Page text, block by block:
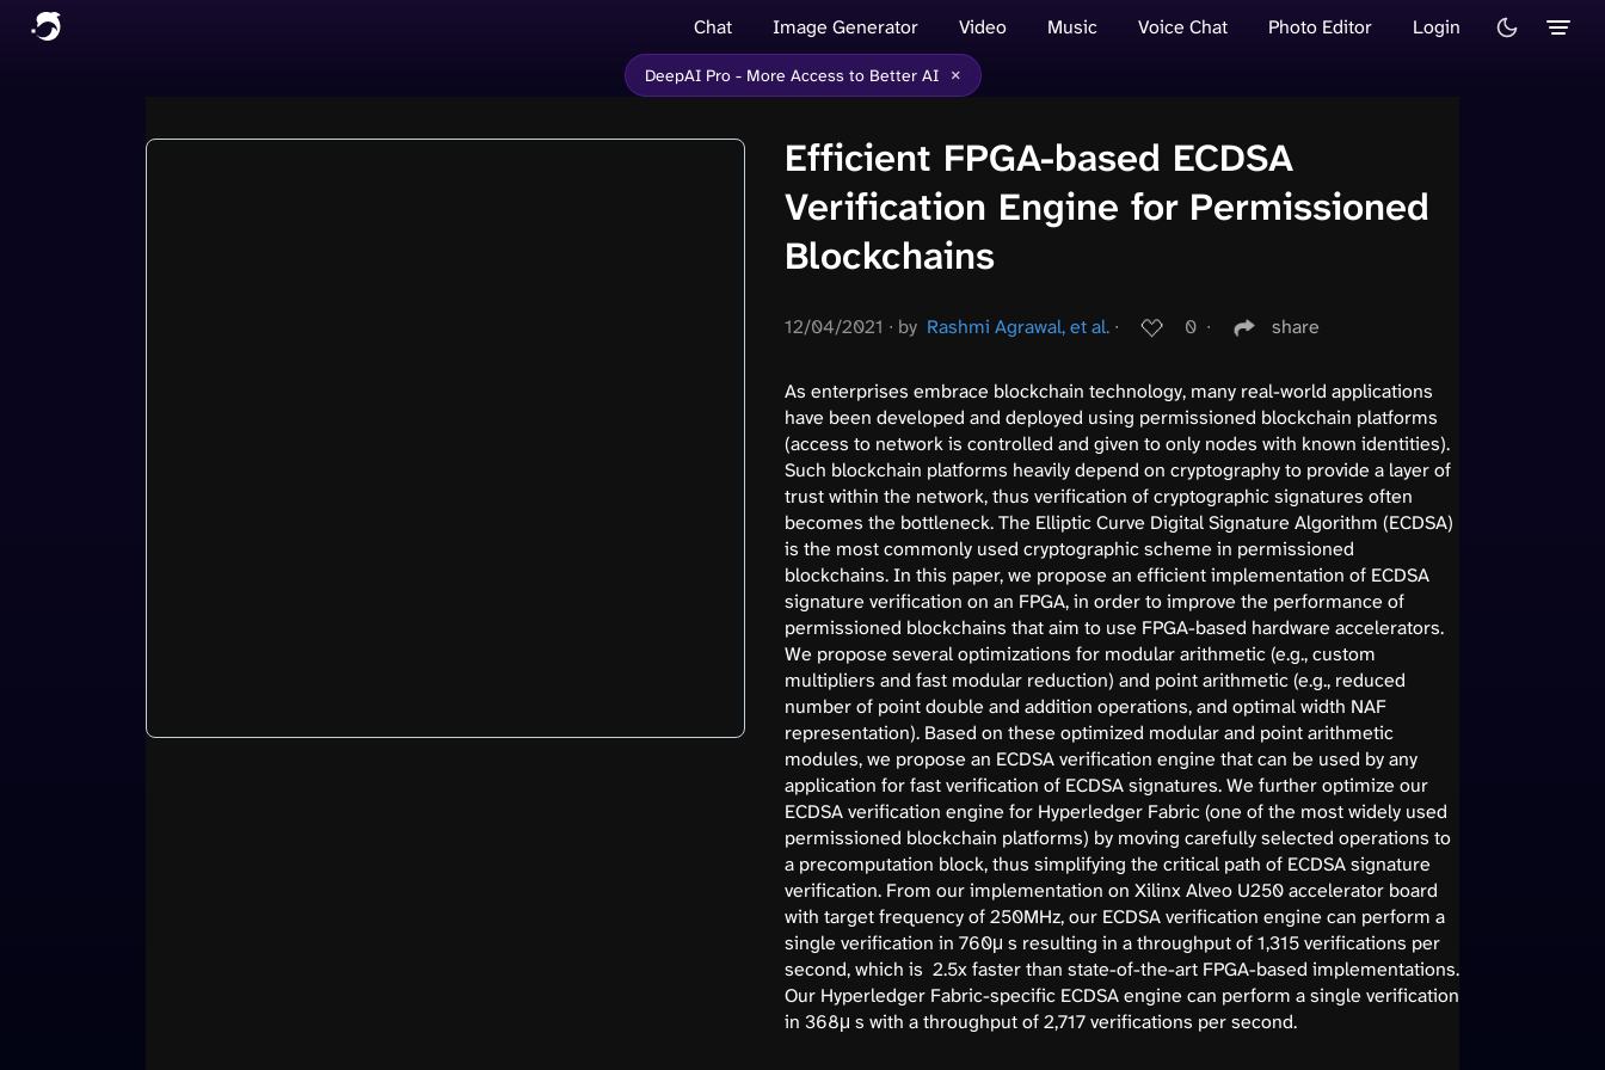
Chat Image Generator Video Music Voice Chat Photo Editor Login
DeepAI Pro - More Access to Better AI ×
Efficient FPGA-based ECDSA
Verification Engine for Permissioned
Blockchains
12/04/2021 ∙ by Rashmi Agrawal, et al. ∙ 0 ∙ share
As enterprises embrace blockchain technology, many real-world applications
have been developed and deployed using permissioned blockchain platforms
(access to network is controlled and given to only nodes with known identities).
Such blockchain platforms heavily depend on cryptography to provide a layer of
trust within the network, thus verification of cryptographic signatures often
becomes the bottleneck. The Elliptic Curve Digital Signature Algorithm (ECDSA)
is the most commonly used cryptographic scheme in permissioned
blockchains. In this paper, we propose an efficient implementation of ECDSA
signature verification on an FPGA, in order to improve the performance of
permissioned blockchains that aim to use FPGA-based hardware accelerators.
We propose several optimizations for modular arithmetic (e.g., custom
multipliers and fast modular reduction) and point arithmetic (e.g., reduced
number of point double and addition operations, and optimal width NAF
representation). Based on these optimized modular and point arithmetic
modules, we propose an ECDSA verification engine that can be used by any
application for fast verification of ECDSA signatures. We further optimize our
ECDSA verification engine for Hyperledger Fabric (one of the most widely used
permissioned blockchain platforms) by moving carefully selected operations to
a precomputation block, thus simplifying the critical path of ECDSA signature
verification. From our implementation on Xilinx Alveo U250 accelerator board
with target frequency of 250MHz, our ECDSA verification engine can perform a
single verification in 760μ s resulting in a throughput of 1,315 verifications per
second, which is 2.5x faster than state-of-the-art FPGA-based implementations.
Our Hyperledger Fabric-specific ECDSA engine can perform a single verification
in 368μ s with a throughput of 2,717 verifications per second.